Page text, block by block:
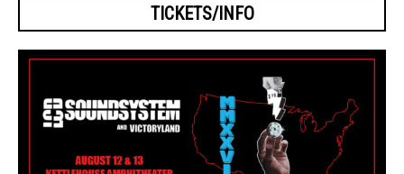
TICKETS/INFO